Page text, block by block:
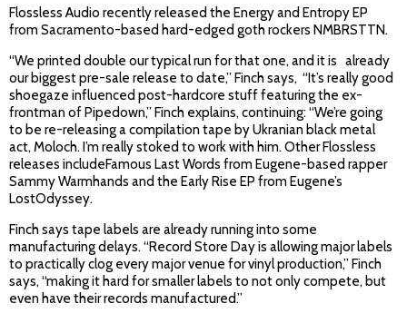
Flossless Audio recently released the Energy and Entropy EP
from Sacramento-based hard-edged goth rockers NMBRSTTN.
“We printed double our typical run for that one, and it is already
our biggest pre-sale release to date,” Finch says, “It’s really good
shoegaze influenced post-hardcore stuff featuring the ex-
frontman of Pipedown,” Finch explains, continuing: “We’re going
to be re-releasing a compilation tape by Ukranian black metal
act, Moloch. I’m really stoked to work with him. Other Flossless
releases includeFamous Last Words from Eugene-based rapper
Sammy Warmhands and the Early Rise EP from Eugene’s
LostOdyssey.
Finch says tape labels are already running into some
manufacturing delays. “Record Store Day is allowing major labels
to practically clog every major venue for vinyl production,” Finch
says, “making it hard for smaller labels to not only compete, but
even have their records manufactured.”